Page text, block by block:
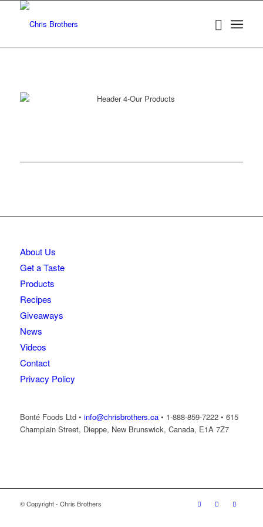
About Us
Get a Taste
Products
Recipes
Giveaways
News
Videos
Contact
Privacy Policy
Bonté Foods Ltd • info@chrisbrothers.ca• 1-888-859-7222 • 615
Champlain Street, Dieppe, New Brunswick, Canada, E1A 7Z7
© Copyright - Chris Brothers